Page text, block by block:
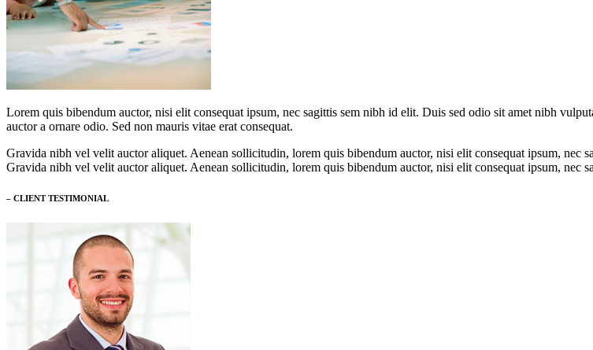
Lorem quis bibendum auctor, nisi elit consequat ipsum, nec sagittis sem nibh id elit. Duis sed odio sit amet nibh
auctor a ornare odio. Sed non mauris vitae erat consequat.
Gravida nibh vel velit auctor aliquet. Aenean sollicitudin, lorem quis bibendum auctor, nisi elit consequat ipsum, nec
Gravida nibh vel velit auctor aliquet. Aenean sollicitudin, lorem quis bibendum auctor, nisi elit consequat ipsum, nec
– CLIENT TESTIMONIAL